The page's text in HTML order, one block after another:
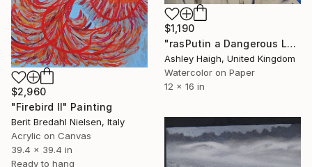
$1,190
"rasPutin a Dangerous Lunatic" Painting
Ashley Haigh, United Kingdom
Watercolor on Paper
12 x 16 in
$2,960
"Firebird II" Painting
Berit Bredahl Nielsen, Italy
Acrylic on Canvas
39.4 x 39.4 in
Ready to hang